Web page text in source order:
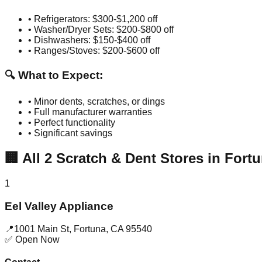
• Refrigerators: $300-$1,200 off
• Washer/Dryer Sets: $200-$800 off
• Dishwashers: $150-$400 off
• Ranges/Stoves: $200-$600 off
🔍 What to Expect:
• Minor dents, scratches, or dings
• Full manufacturer warranties
• Perfect functionality
• Significant savings
🏢 All 2 Scratch & Dent Stores in
1
Eel Valley Appliance
📍1001 Main St, Fortuna, CA 95540
✅ Open Now